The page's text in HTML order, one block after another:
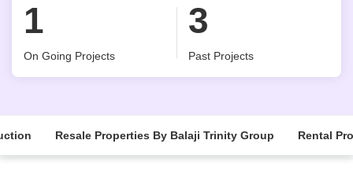
1
On Going Projects
3
Past Projects
Resale Properties By Balaji Trinity Group Rental